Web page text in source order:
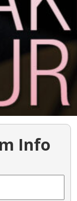
Info